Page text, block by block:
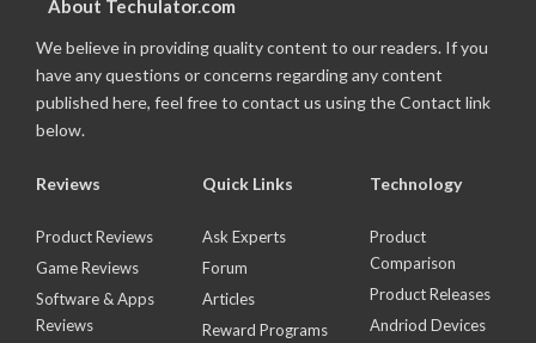
About Techulator.com
We believe in providing quality content to our readers. If you
have any questions or concerns regarding any content
published here, feel free to contact us using the Contact link
below.
Reviews
Product Reviews
Game Reviews
Software & Apps
Reviews
Quick Links
Ask Experts
Forum
Articles
Reward Programs
Technology
Product
Comparison
Product Releases
Andriod Devices